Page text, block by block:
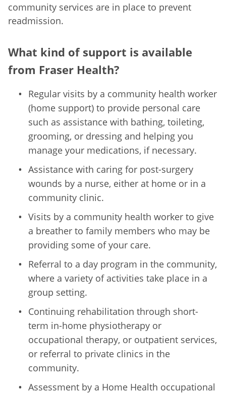
community services are in place to prevent
readmission.
What kind of support is available
from Fraser Health?
Regular visits by a community health worker
(home support) to provide personal care
such as assistance with bathing, toileting,
grooming, or dressing and helping you
manage your medications, if necessary.
Assistance with caring for post-surgery
wounds by a nurse, either at home or in a
community clinic.
Visits by a community health worker to give
a breather to family members who may be
providing some of your care.
Referral to a day program in the community,
where a variety of activities take place in a
group setting.
Continuing rehabilitation through short-
term in-home physiotherapy or
occupational therapy, or outpatient services,
or referral to private clinics in the
community.
Assessment by a Home Health occupational